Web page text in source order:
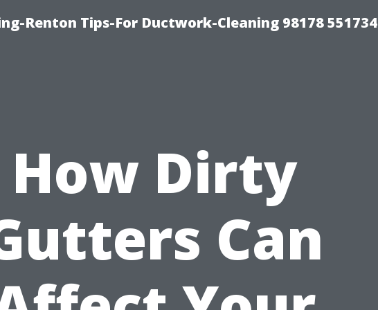
Renton Tips-For Ductwork-Cleaning 98178 551734
How Dirty
Can